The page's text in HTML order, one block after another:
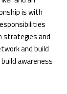
is with
strategies and
and build
awareness